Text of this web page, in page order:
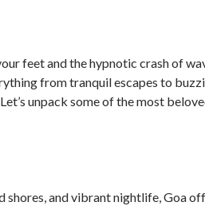
feet and the hypnotic crash of
from tranquil escapes to
unpack some of the most
and vibrant nightlife, Goa